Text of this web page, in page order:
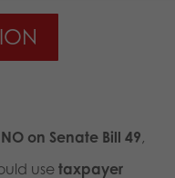
on Senate Bill 49,
use taxpayer